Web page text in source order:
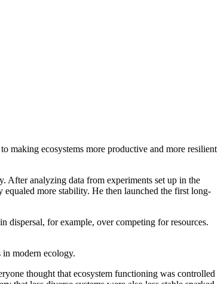
making ecosystems more productive and more resilient
After analyzing data from experiments set up in the
more stability. He then launched the first long-
dispersal, for example, over competing for resources.
in modern ecology.
thought that ecosystem functioning was controlled